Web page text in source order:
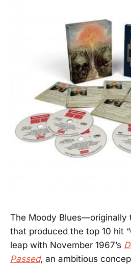
The Moody Blues—originally
that produced the top 10 hit
leap with November 1967’s
Passed, an ambitious